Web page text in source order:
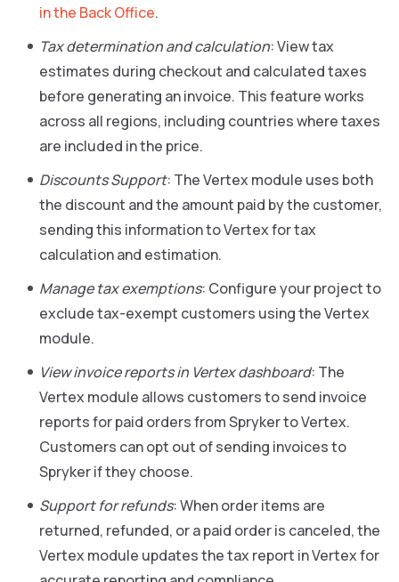
in the Back Office.
Tax determination and calculation: View tax
estimates during checkout and calculated taxes
before generating an invoice. This feature works
across all regions, including countries where taxes
are included in the price.
Discounts Support: The Vertex module uses both
the discount and the amount paid by the customer,
sending this information to Vertex for tax
calculation and estimation.
Manage tax exemptions: Configure your project to
exclude tax-exempt customers using the Vertex
module.
View invoice reports in Vertex dashboard: The
Vertex module allows customers to send invoice
reports for paid orders from Spryker to Vertex.
Customers can opt out of sending invoices to
Spryker if they choose.
Support for refunds: When order items are
returned, refunded, or a paid order is canceled, the
Vertex module updates the tax report in Vertex for